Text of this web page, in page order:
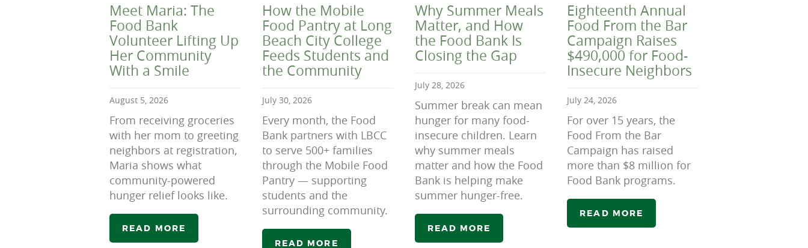
Meet Maria: The
Food Bank
Volunteer Lifting Up
Her Community
With a Smile
August 5, 2026
From receiving groceries
with her mom to greeting
neighbors at registration,
Maria shows what
community-powered
hunger relief looks like.
READ MORE
How the Mobile
Food Pantry at Long
Beach City College
Feeds Students and
the Community
July 30, 2026
Every month, the Food
Bank partners with LBCC
to serve 500+ families
through the Mobile Food
Pantry — supporting
students and the
surrounding community.
READ MORE
Why Summer Meals
Matter, and How
the Food Bank Is
Closing the Gap
July 28, 2026
Summer break can mean
hunger for many food-
insecure children. Learn
why summer meals
matter and how the Food
Bank is helping make
summer hunger-free.
READ MORE
Eighteenth Annual
Food From the Bar
Campaign Raises
$490,000 for Food-
Insecure Neighbors
July 24, 2026
For over 15 years, the
Food From the Bar
Campaign has raised
more than $8 million for
Food Bank programs.
READ MORE